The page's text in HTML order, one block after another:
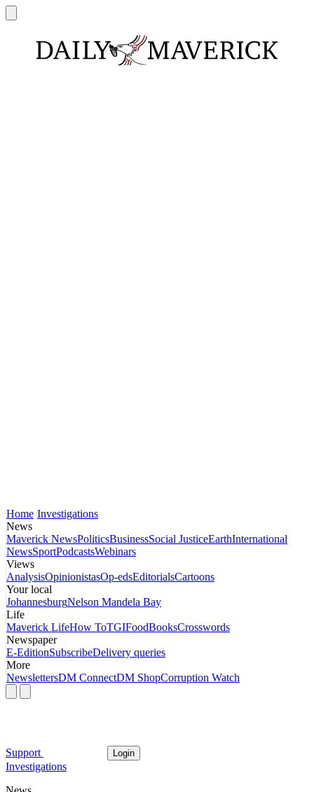
Home Investigations
News
Maverick NewsPoliticsBusinessSocial JusticeEarthInternational
NewsSportPodcastsWebinars
Views
AnalysisOpinionistasOp-edsEditorialsCartoons
Your local
JohannesburgNelson Mandela Bay
Life
Maverick LifeHow ToTGIFoodBooksCrosswords
Newspaper
E-EditionSubscribeDelivery queries
More
NewslettersDM ConnectDM ShopCorruption Watch
Support Login
Investigations